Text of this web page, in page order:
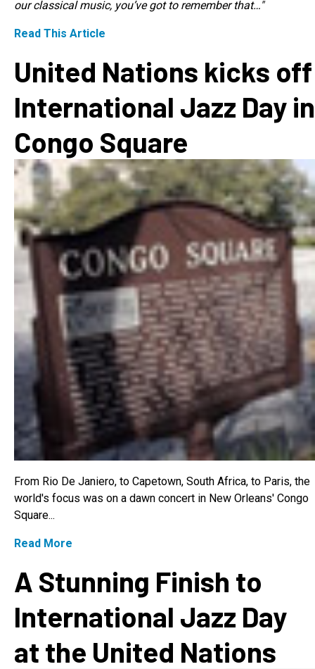
our classical music, you’ve got to remember that…"
Read This Article
United Nations kicks off
International Jazz Day in
Congo Square
From Rio De Janiero, to Capetown, South Africa, to Paris, the
world's focus was on a dawn concert in New Orleans' Congo
Square...
Read More
A Stunning Finish to
International Jazz Day
at the United Nations